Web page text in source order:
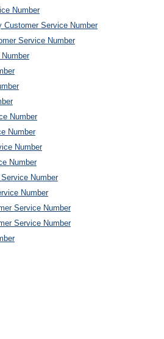
Number
Customer Service Number
Service Number
Number
Number
Number
Number
Number
Number
Service Number
Service Number